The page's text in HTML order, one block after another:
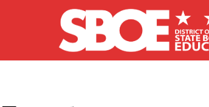
Skip to main content